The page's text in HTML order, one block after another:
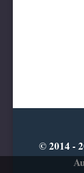
© 2014 -